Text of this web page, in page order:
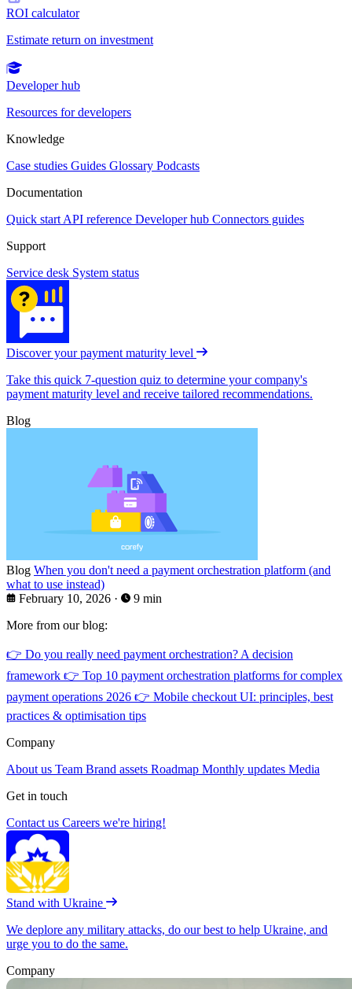
ROI calculator
Estimate return on investment
Developer hub
Resources for developers
Knowledge
Case studies Guides Glossary Podcasts
Documentation
Quick start API reference Developer hub Connectors guides
Support
Service desk System status
Discover your payment maturity level
Take this quick 7-question quiz to determine your company's
payment maturity level and receive tailored recommendations.
Blog
Blog When you don't need a payment orchestration platform (and
what to use instead)
February 10, 2026 ·
9 min
More from our blog:
👉 Do you really need payment orchestration? A decision
framework 👉 Top 10 payment orchestration platforms for complex
payment operations 2026 👉 Mobile checkout UI: principles, best
practices & optimisation tips
Company
About us Team Brand assets Roadmap Monthly updates Media
Get in touch
Contact us Careers we're hiring!
Stand with Ukraine
We deplore any military attacks, do our best to help Ukraine, and
urge you to do the same.
Company